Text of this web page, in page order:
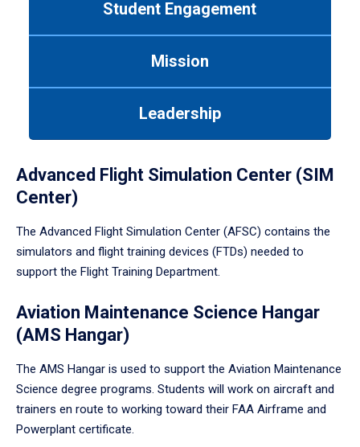
Student Engagement
Mission
Leadership
Advanced Flight Simulation Center (SIM
Center)
The Advanced Flight Simulation Center (AFSC) contains the
simulators and flight training devices (FTDs) needed to
support the Flight Training Department.
Aviation Maintenance Science Hangar
(AMS Hangar)
The AMS Hangar is used to support the Aviation Maintenance
Science degree programs. Students will work on aircraft and
trainers en route to working toward their FAA Airframe and
Powerplant certificate.